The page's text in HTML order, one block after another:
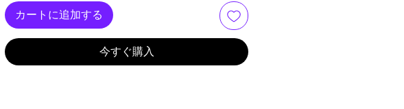
カートに追加する
今すぐ購入